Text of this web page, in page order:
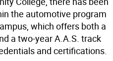
the automotive program
which offers both a
a two-year A.A.S. track
and certifications.